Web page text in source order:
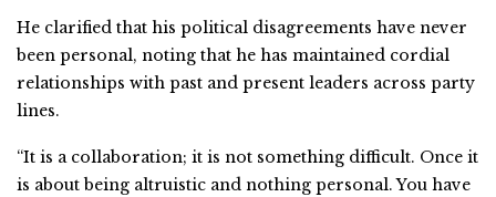
He clarified that his political disagreements have never
been personal, noting that he has maintained cordial
relationships with past and present leaders across party
lines.
“It is a collaboration; it is not something difficult. Once it
is about being altruistic and nothing personal. You have